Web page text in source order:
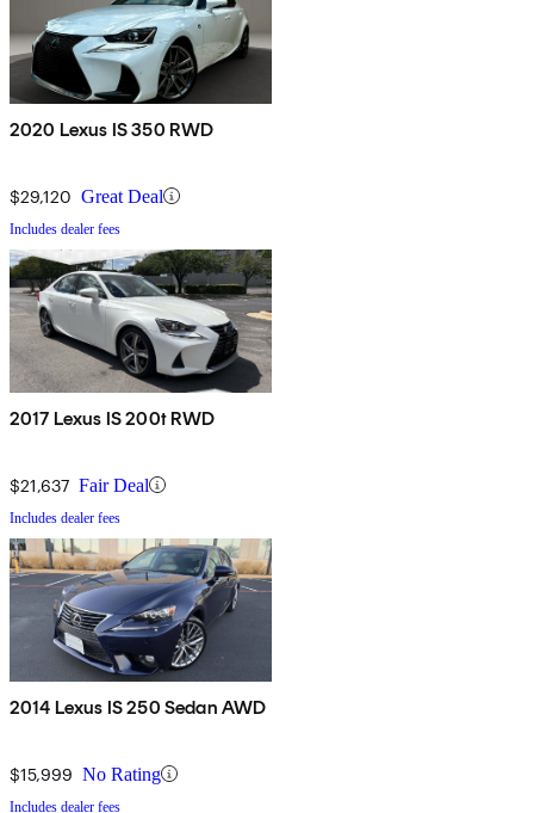
2020 Lexus IS 350 RWD
$29,120 Great Deal
Includes dealer fees
2017 Lexus IS 200t RWD
$21,637 Fair Deal
Includes dealer fees
2014 Lexus IS 250 Sedan AWD
$15,999 No Rating
Includes dealer fees